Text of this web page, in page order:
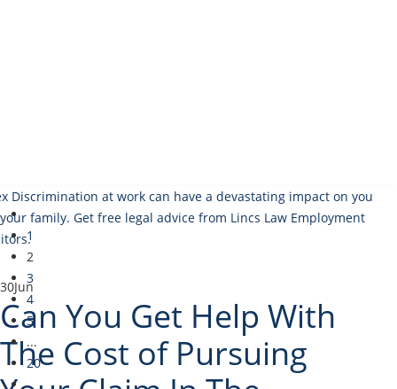
30Jun
Can You Get Help With
The Cost of Pursuing
1
2
3
4
5
...
20